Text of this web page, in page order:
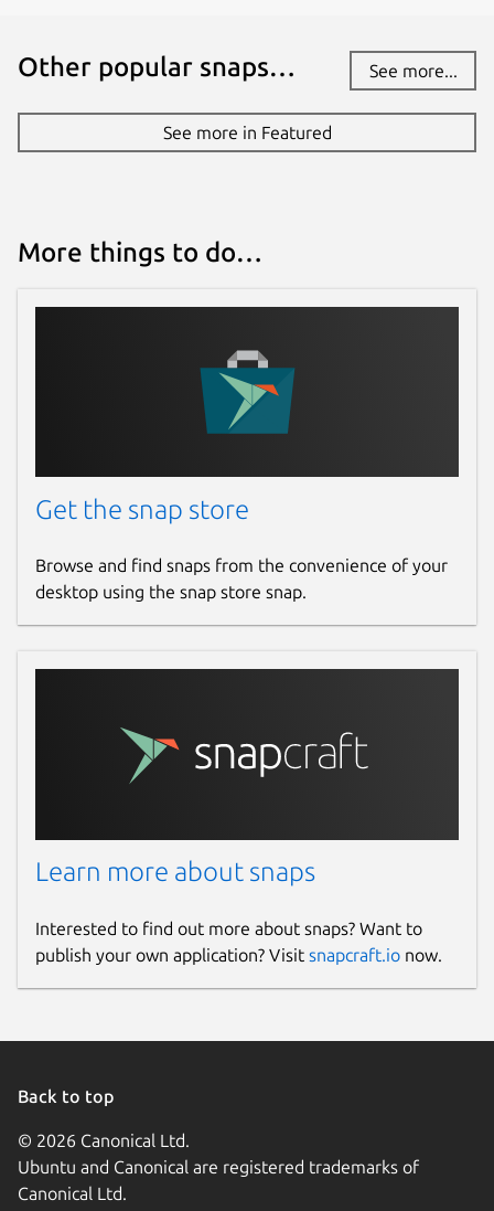
Other popular snaps… See more...
See more in Featured
More things to do…
Get the snap store
Browse and find snaps from the convenience of your
desktop using the snap store snap.
Learn more about snaps
Interested to find out more about snaps? Want to
publish your own application? Visit snapcraft.io now.
Back to top
© 2026 Canonical Ltd.
Ubuntu and Canonical are registered trademarks of
Canonical Ltd.